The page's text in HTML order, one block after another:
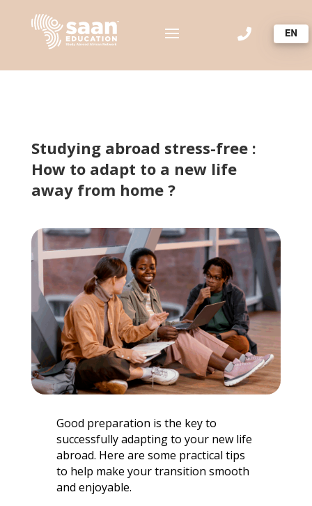

Studying abroad stress-free :
How to adapt to a new life
away from home ?
Good preparation is the key to
successfully adapting to your new life
abroad. Here are some practical tips
to help make your transition smooth
and enjoyable.